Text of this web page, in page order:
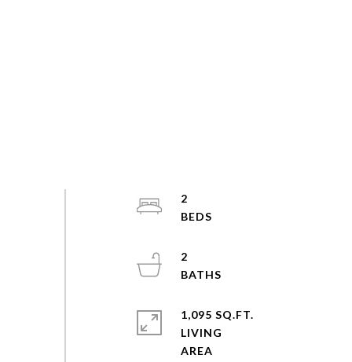
2
2
1,095 SQ.FT.
LIVING